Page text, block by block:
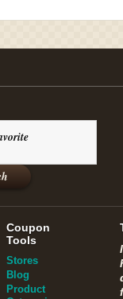
Coupon
Tools
Stores
Blog
Product